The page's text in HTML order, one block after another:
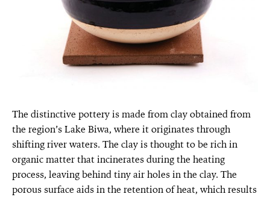
The distinctive pottery is made from clay obtained from
the region’s Lake Biwa, where it originates through
shifting river waters. The clay is thought to be rich in
organic matter that incinerates during the heating
process, leaving behind tiny air holes in the clay. The
porous surface aids in the retention of heat, which results